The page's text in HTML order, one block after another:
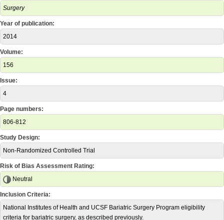
Surgery
Year of publication:
2014
Volume:
156
Issue:
4
Page numbers:
806-812
Study Design:
Non-Randomized Controlled Trial
Risk of Bias Assessment Rating:
Neutral
Inclusion Criteria:
National Institutes of Health and UCSF Bariatric Surgery Program eligibility
criteria for bariatric surgery, as described previously.